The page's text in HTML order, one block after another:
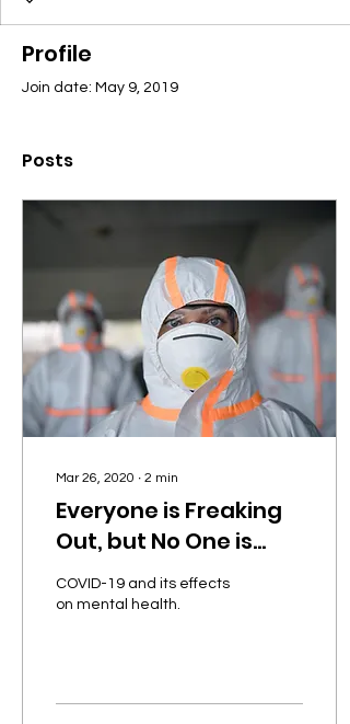
Profile
Join date: May 9, 2019
Posts
Mar 26, 2020 ∙ 2 min
Everyone is Freaking
Out, but No One is
Speaking Up!
COVID-19 and its effects
on mental health.